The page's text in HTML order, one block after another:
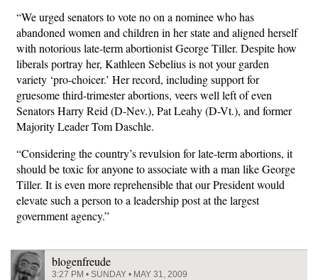
“We urged senators to vote no on a nominee who has
abandoned women and children in her state and aligned herself
with notorious late-term abortionist George Tiller. Despite how
liberals portray her, Kathleen Sebelius is not your garden
variety ‘pro-choicer.’ Her record, including support for
gruesome third-trimester abortions, veers well left of even
Senators Harry Reid (D-Nev.), Pat Leahy (D-Vt.), and former
Majority Leader Tom Daschle.
“Considering the country’s revulsion for late-term abortions, it
should be toxic for anyone to associate with a man like George
Tiller. It is even more reprehensible that our President would
elevate such a person to a leadership post at the largest
government agency.”
blogenfreude
3:27 PM • SUNDAY • MAY 31, 2009